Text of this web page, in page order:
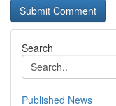
Search
Published News